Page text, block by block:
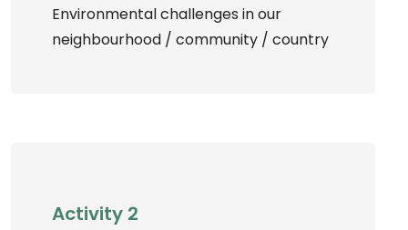
Environmental challenges in our
neighbourhood / community / country
Activity 2